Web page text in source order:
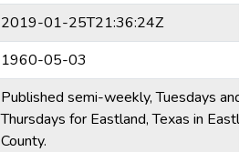
2019-01-25T21:36:24Z
1960-05-03
Published semi-weekly, Tuesdays and
Thursdays for Eastland, Texas in
County.